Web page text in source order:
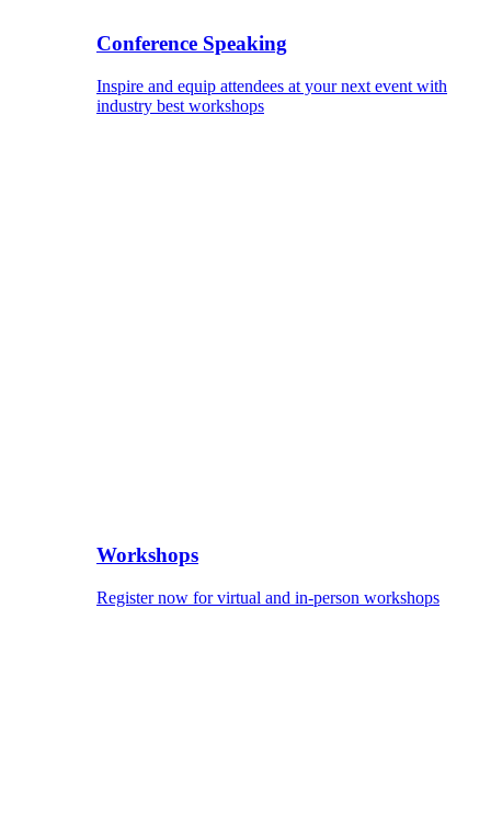
Conference Speaking
Inspire and equip attendees at your next event with
industry best workshops
Workshops
Register now for virtual and in-person workshops